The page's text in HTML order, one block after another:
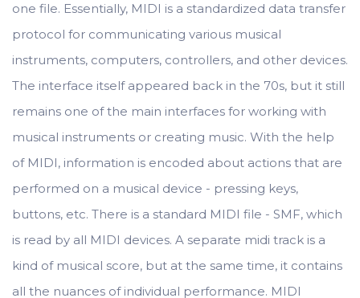
one file. Essentially, MIDI is a standardized data transfer
protocol for communicating various musical
instruments, computers, controllers, and other devices.
The interface itself appeared back in the 70s, but it still
remains one of the main interfaces for working with
musical instruments or creating music. With the help
of MIDI, information is encoded about actions that are
performed on a musical device - pressing keys,
buttons, etc. There is a standard MIDI file - SMF, which
is read by all MIDI devices. A separate midi track is a
kind of musical score, but at the same time, it contains
all the nuances of individual performance. MIDI